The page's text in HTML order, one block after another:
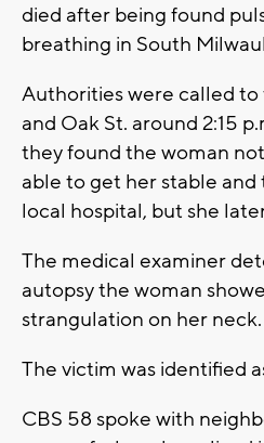
died after being found
breathing in South
Authorities were called to
and Oak St. around 2:15
they found the woman
able to get her stable
local hospital, but she
The medical examiner
autopsy the woman
strangulation on her neck.
The victim was identified
CBS 58 spoke with